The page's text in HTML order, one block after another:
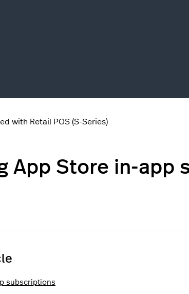
with Retail POS (S-Series)
App Store in-app
subscriptions